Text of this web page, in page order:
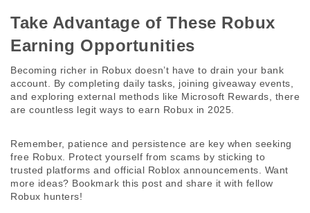
Take Advantage of These Robux
Earning Opportunities
Becoming richer in Robux doesn’t have to drain your bank
account. By completing daily tasks, joining giveaway events,
and exploring external methods like Microsoft Rewards, there
are countless legit ways to earn Robux in 2025.
Remember, patience and persistence are key when seeking
free Robux. Protect yourself from scams by sticking to
trusted platforms and official Roblox announcements. Want
more ideas? Bookmark this post and share it with fellow
Robux hunters!